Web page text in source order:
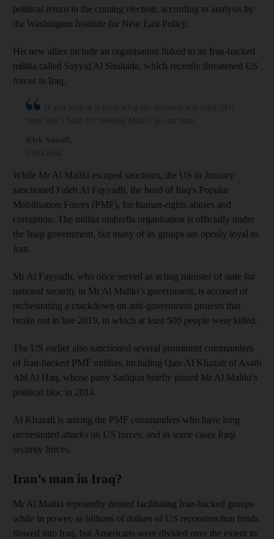
political return in the coming election, according to analysis by
the Washington Institute for Near East Policy.
His new allies include an organisation linked to an Iran-backed
militia called Sayyid Al Shuhada, which recently threatened US
forces in Iraq.
While Mr Al Maliki escaped sanctions, the US in January
sanctioned Faleh Al Fayyadh, the head of Iraq's Popular
Mobilisation Forces (PMF), for human-rights abuses and
corruption. The militia umbrella organisation is officially under
the Iraqi government, but many of its groups are openly loyal to
Iran.
Mr Al Fayyadh, who once served as acting minister of state for
national security in Mr Al Maliki’s government, is accused of
orchestrating a crackdown on anti-government protests that
broke out in late 2019, in which at least 500 people were killed.
The US earlier also sanctioned several prominent commanders
of Iran-backed PMF militias, including Qais Al Khazali of Asaib
Ahl Al Haq, whose party Sadiqun briefly joined Mr Al Maliki’s
political bloc in 2014.
Al Khazali is among the PMF commanders who have long
orchestrated attacks on US forces, and in some cases Iraqi
security forces.
Iran’s man in Iraq?
Mr Al Maliki repeatedly denied facilitating Iran-backed groups
while in power, as billions of dollars of US reconstruction funds
flowed into Iraq, but Americans were divided over the extent to